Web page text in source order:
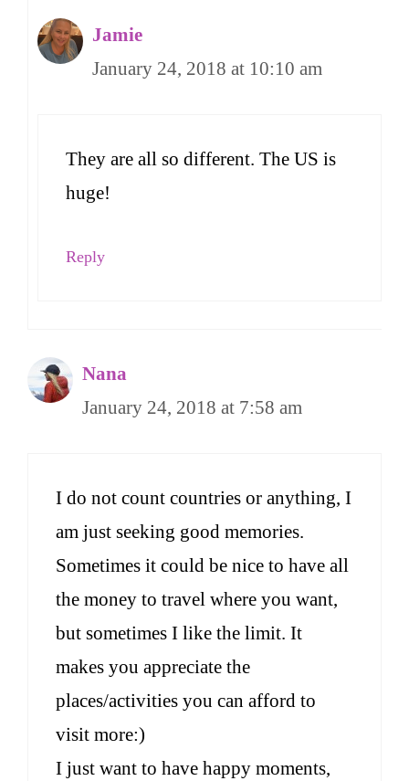
Jamie
January 24, 2018 at 10:10 am
They are all so different. The US is
huge!
Reply
Nana
January 24, 2018 at 7:58 am
I do not count countries or anything, I
am just seeking good memories.
Sometimes it could be nice to have all
the money to travel where you want,
but sometimes I like the limit. It
makes you appreciate the
places/activities you can afford to
visit more:)
I just want to have happy moments,